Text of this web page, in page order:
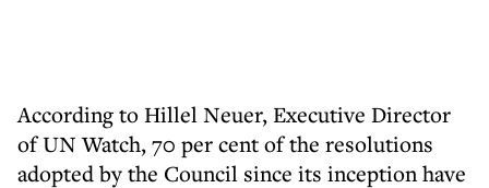
According to Hillel Neuer, Executive Director
of UN Watch, 70 per cent of the resolutions
adopted by the Council since its inception have